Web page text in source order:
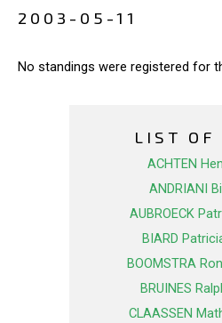
2003-05-11
No standings were registered for
LIST OF
ACHTEN
ANDRIANI
AUBROECK
BIARD
BOOMSTRA
BRUINES
CLAASSEN